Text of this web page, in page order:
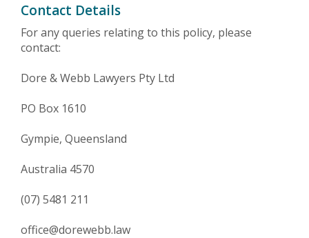
Contact Details
For any queries relating to this policy, please
contact:
Dore & Webb Lawyers Pty Ltd
PO Box 1610
Gympie, Queensland
Australia 4570
(07) 5481 211
office@dorewebb.law